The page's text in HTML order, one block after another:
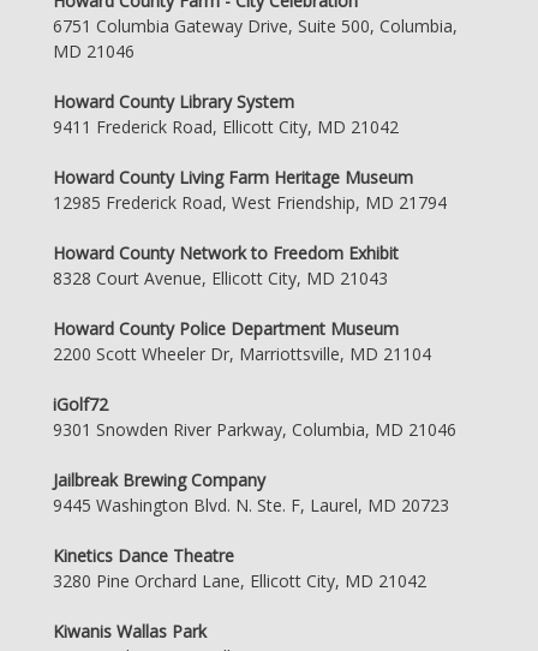
6751 Columbia Gateway Drive, Suite 500, Columbia,
MD 21046
Howard County Library System
9411 Frederick Road, Ellicott City, MD 21042
Howard County Living Farm Heritage Museum
12985 Frederick Road, West Friendship, MD 21794
Howard County Network to Freedom Exhibit
8328 Court Avenue, Ellicott City, MD 21043
Howard County Police Department Museum
2200 Scott Wheeler Dr, Marriottsville, MD 21104
iGolf72
9301 Snowden River Parkway, Columbia, MD 21046
Jailbreak Brewing Company
9445 Washington Blvd. N. Ste. F, Laurel, MD 20723
Kinetics Dance Theatre
3280 Pine Orchard Lane, Ellicott City, MD 21042
Kiwanis Wallas Park